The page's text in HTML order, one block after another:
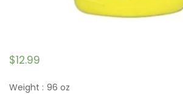
$12.99
Weight : 96 oz